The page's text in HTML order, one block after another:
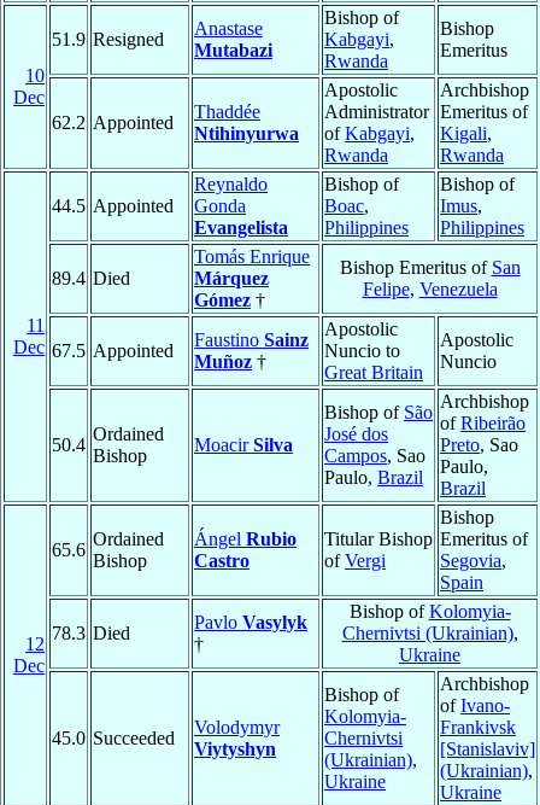
10
Dec
51.9 Resigned
Anastase
Mutabazi
Bishop of
Kabgayi,
Rwanda
Bishop
Emeritus
62.2 Appointed
Thaddée
Ntihinyurwa
Apostolic
Administrator
ofKabgayi,
Rwanda
Archbishop
Emeritus of
Kigali,
Rwanda
11
Dec
44.5 Appointed
Reynaldo
Gonda
Evangelista
Bishop of
Boac,
Philippines
Bishop of
Imus,
Philippines
89.4 Died
Tomás Enrique
Márquez
Gómez †
Bishop Emeritus of San
Felipe, Venezuela
67.5 Appointed
Faustino Sainz
Muñoz †
Apostolic
Nuncio to
Great Britain
Apostolic
Nuncio
50.4
Ordained
Bishop
MoacirSilva
Bishop of São
José dos
Campos, Sao
Paulo, Brazil
Archbishop
ofRibeirão
Preto, Sao
Paulo,
Brazil
12
Dec
65.6
Ordained
Bishop
Ángel Rubio
Castro
Titular Bishop
ofVergi
Bishop
Emeritus of
Segovia,
Spain
78.3 Died
Pavlo Vasylyk
†
Bishop ofKolomyia-
Chernivtsi (Ukrainian),
Ukraine
45.0 Succeeded
Volodymyr
Viytyshyn
Bishop of
Kolomyia-
Chernivtsi
(Ukrainian),
Ukraine
Archbishop
ofIvano-
Frankivsk
[Stanislaviv]
(Ukrainian),
Ukraine